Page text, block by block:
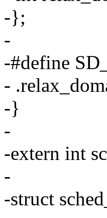
-};
-
-#define
-
-}
-
-extern int
-
-struct